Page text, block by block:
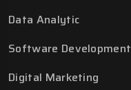
Data Analytic
Software Development
Digital Marketing